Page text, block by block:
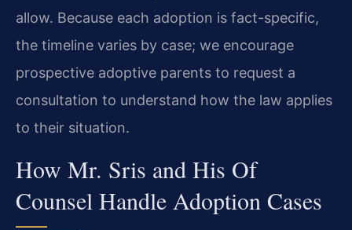
allow. Because each adoption is fact-specific,
the timeline varies by case; we encourage
prospective adoptive parents to request a
consultation to understand how the law applies
to their situation.
How Mr. Sris and His Of
Counsel Handle Adoption Cases